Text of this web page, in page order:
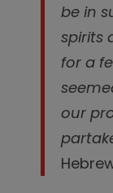
be in
spirits
for a
our